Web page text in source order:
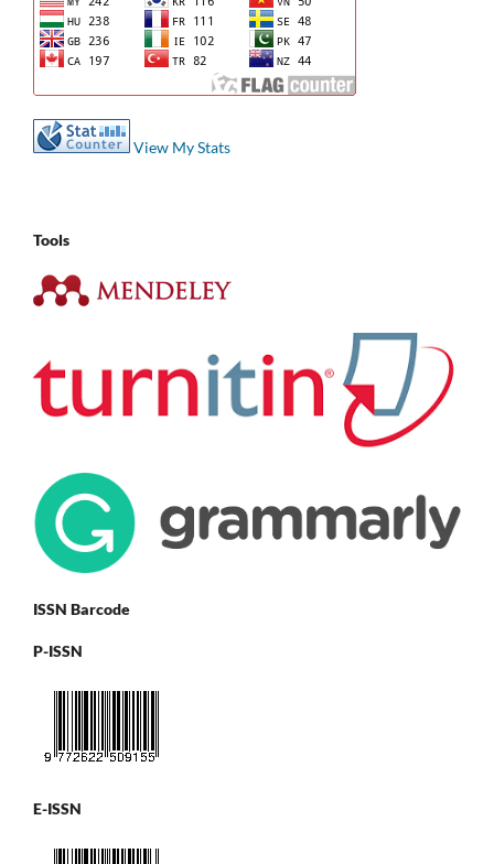
View My Stats
Tools
ISSN Barcode
P-ISSN
E-ISSN